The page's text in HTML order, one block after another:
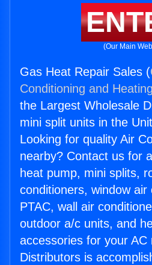
(Our Main
Gas Heat Repair Sales (
Conditioning and
the Largest Wholesale
mini split units in the
Looking for quality Air
nearby? Contact us for
heat pump, mini splits,
conditioners, window air
PTAC, wall air
outdoor a/c units, and
accessories for your AC
Distributors is